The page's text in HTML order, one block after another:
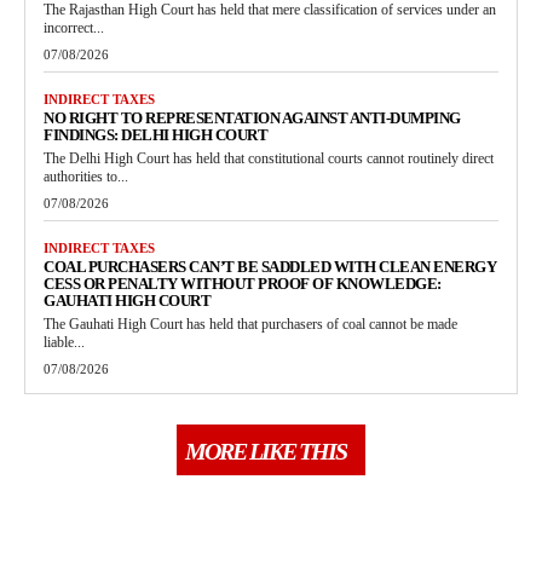
The Rajasthan High Court has held that mere classification of services under an
incorrect...
07/08/2026
INDIRECT TAXES
NO RIGHT TO REPRESENTATION AGAINST ANTI-DUMPING
FINDINGS: DELHI HIGH COURT
The Delhi High Court has held that constitutional courts cannot routinely direct
authorities to...
07/08/2026
INDIRECT TAXES
COAL PURCHASERS CAN’T BE SADDLED WITH CLEAN ENERGY
CESS OR PENALTY WITHOUT PROOF OF KNOWLEDGE:
GAUHATI HIGH COURT
The Gauhati High Court has held that purchasers of coal cannot be made
liable...
07/08/2026
MORE LIKE THIS